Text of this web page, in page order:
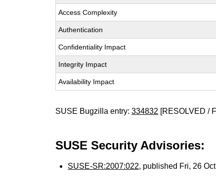
Access Complexity
Authentication
Confidentiality Impact
Integrity Impact
Availability Impact
SUSE Bugzilla entry:334832 [RESOLVED /
SUSE Security Advisories:
SUSE-SR:2007:022, published Fri, 26